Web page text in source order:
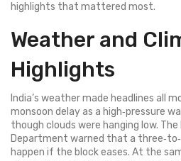
highlights that mattered most.
Weather and
Highlights
India’s weather made headlines all
monsoon delay as a high‑pressure
though clouds were hanging low. The
Department warned that a
happen if the block eases. At the